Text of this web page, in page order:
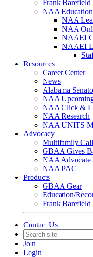
Frank Barefield
NAA Education
NAA
NAA
NAAEI
NAAEI
Resources
Career Center
News
Alabama
NAA
NAA Click &
NAA Research
NAA UNITS
Advocacy
Multifamily
GBAA Gives
NAA Advocate
NAA PAC
Products
GBAA Gear
Education/
Frank
Contact Us
Join
Login